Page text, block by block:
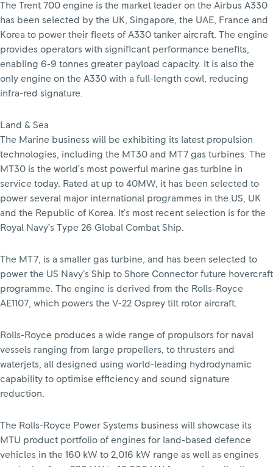
The Trent 700 engine is the market leader on the Airbus A330
has been selected by the UK, Singapore, the UAE, France and
Korea to power their fleets of A330 tanker aircraft. The engine
provides operators with significant performance benefits,
enabling 6-9 tonnes greater payload capacity. It is also the
only engine on the A330 with a full-length cowl, reducing
infra-red signature.
Land & Sea
The Marine business will be exhibiting its latest propulsion
technologies, including the MT30 and MT7 gas turbines. The
MT30 is the world’s most powerful marine gas turbine in
service today. Rated at up to 40MW, it has been selected to
power several major international programmes in the US, UK
and the Republic of Korea. It’s most recent selection is for the
Royal Navy’s Type 26 Global Combat Ship.
The MT7, is a smaller gas turbine, and has been selected to
power the US Navy’s Ship to Shore Connector future hovercraft
programme. The engine is derived from the Rolls-Royce
AE1107, which powers the V-22 Osprey tilt rotor aircraft.
Rolls-Royce produces a wide range of propulsors for naval
vessels ranging from large propellers, to thrusters and
waterjets, all designed using world-leading hydrodynamic
capability to optimise efficiency and sound signature
reduction.
The Rolls-Royce Power Systems business will showcase its
MTU product portfolio of engines for land-based defence
vehicles in the 160 kW to 2,016 kW range as well as engines